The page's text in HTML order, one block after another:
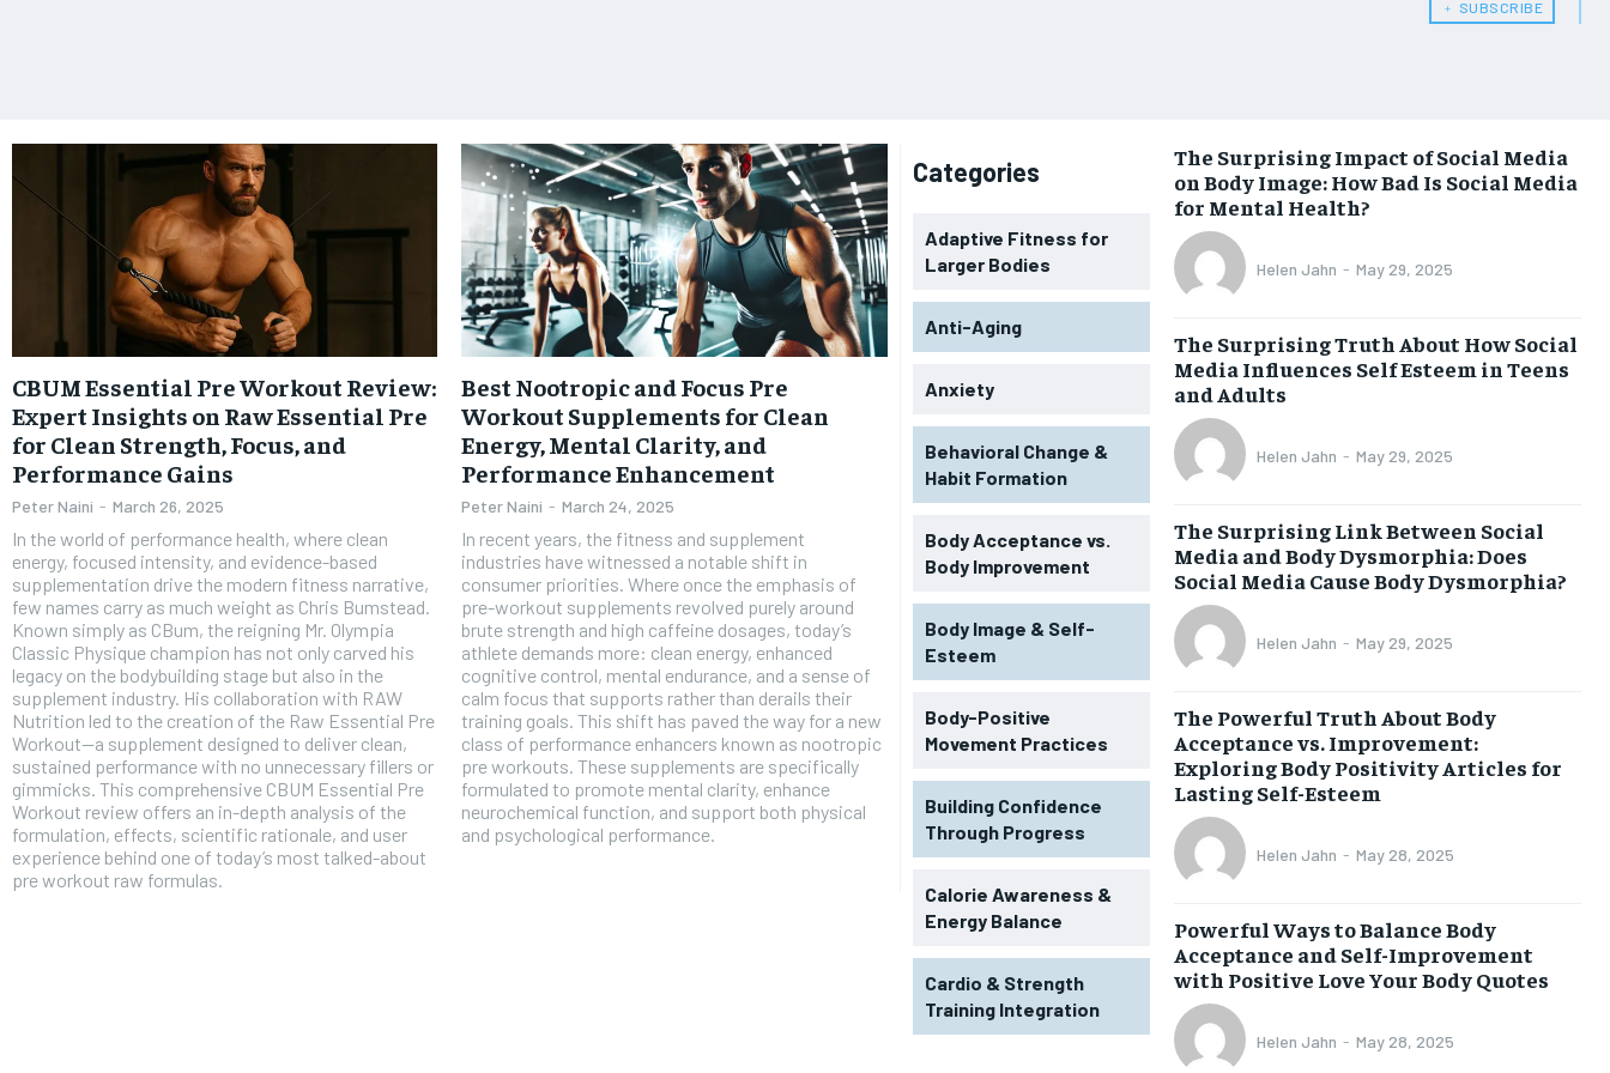
1-MONTH
$25 / month
By agreeing to this tier, you are billed
every month after the first one until you
opt out of the monthly subscription.
PERFORMANCE HEALTH
HEALTHY LIFESTYLE
HOLISTIC HEALTH
NUTRITION & DIET
SLEEP
PERFORMANCE HEALTH
HEALTHY LIFESTYLE
HOLISTIC HEALTH
NUTRITION & DIET
SLEEP
﹢ SUBSCRIBE
CBUM Essential Pre Workout Review:
Expert Insights on Raw Essential Pre
for Clean Strength, Focus, and
Performance Gains
Peter Naini - March 26, 2025
In the world of performance health, where clean
energy, focused intensity, and evidence-based
supplementation drive the modern fitness narrative,
few names carry as much weight as Chris Bumstead.
Known simply as CBum, the reigning Mr. Olympia
Classic Physique champion has not only carved his
legacy on the bodybuilding stage but also in the
supplement industry. His collaboration with RAW
Nutrition led to the creation of the Raw Essential Pre
Workout—a supplement designed to deliver clean,
sustained performance with no unnecessary fillers or
gimmicks. This comprehensive CBUM Essential Pre
Workout review offers an in-depth analysis of the
formulation, effects, scientific rationale, and user
experience behind one of today’s most talked-about
pre workout raw formulas.
Best Nootropic and Focus Pre
Workout Supplements for Clean
Energy, Mental Clarity, and
Performance Enhancement
Peter Naini - March 24, 2025
In recent years, the fitness and supplement
industries have witnessed a notable shift in
consumer priorities. Where once the emphasis of
pre-workout supplements revolved purely around
brute strength and high caffeine dosages, today’s
athlete demands more: clean energy, enhanced
cognitive control, mental endurance, and a sense of
calm focus that supports rather than derails their
training goals. This shift has paved the way for a new
class of performance enhancers known as nootropic
pre workouts. These supplements are specifically
formulated to promote mental clarity, enhance
neurochemical function, and support both physical
and psychological performance.
Categories
Adaptive Fitness for
Larger Bodies
Anti-Aging
Anxiety
Behavioral Change &
Habit Formation
Body Acceptance vs.
Body Improvement
Body Image & Self-
Esteem
Body-Positive
Movement Practices
Building Confidence
Through Progress
Calorie Awareness &
Energy Balance
Cardio & Strength
Training Integration
The Surprising Impact of Social Media
on Body Image: How Bad Is Social Media
for Mental Health?
Helen Jahn - May 29, 2025
The Surprising Truth About How Social
Media Influences Self Esteem in Teens
and Adults
Helen Jahn - May 29, 2025
The Surprising Link Between Social
Media and Body Dysmorphia: Does
Social Media Cause Body Dysmorphia?
Helen Jahn - May 29, 2025
The Powerful Truth About Body
Acceptance vs. Improvement:
Exploring Body Positivity Articles for
Lasting Self-Esteem
Helen Jahn - May 28, 2025
Powerful Ways to Balance Body
Acceptance and Self-Improvement
with Positive Love Your Body Quotes
Helen Jahn - May 28, 2025